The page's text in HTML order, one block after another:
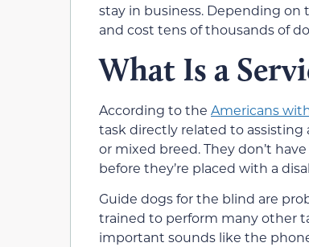
stay in business. Depending on
and cost tens of thousands of
What Is a
According to the Americans
task directly related to assisting
or mixed breed. They don’t
before they’re placed with a
Guide dogs for the blind are
trained to perform many other
important sounds like the